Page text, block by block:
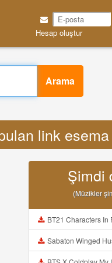
Hesap oluştur
Arama
link
Şimdi
(Müzikler
BT21 Characters In Real Life Part 1 BTS AND BT21 방탄소
Sabaton Winged